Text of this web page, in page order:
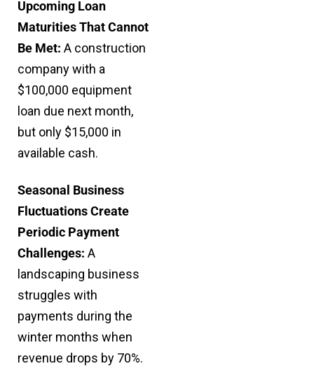
Upcoming Loan
Maturities That Cannot
Be Met: A construction
company with a
$100,000 equipment
loan due next month,
but only $15,000 in
available cash.
Seasonal Business
Fluctuations Create
Periodic Payment
Challenges: A
landscaping business
struggles with
payments during the
winter months when
revenue drops by 70%.